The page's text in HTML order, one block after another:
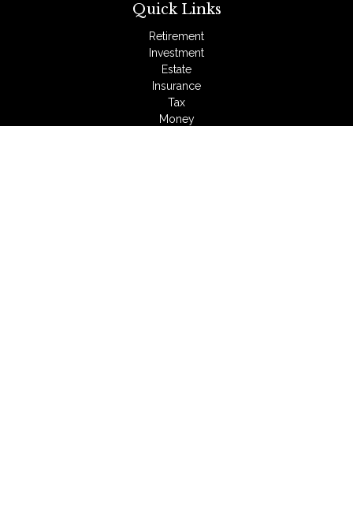
Quick Links
Retirement
Investment
Estate
Insurance
Tax
Money